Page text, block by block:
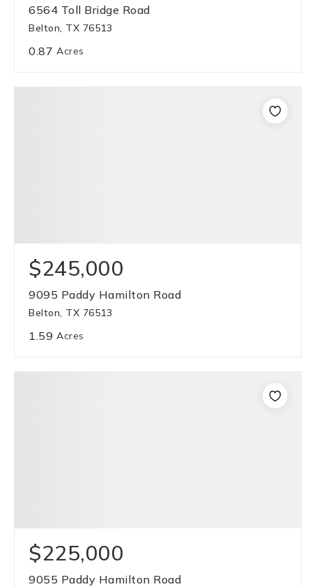
6564 Toll Bridge Road
Belton, TX 76513
0.87 Acres
$245,000
9095 Paddy Hamilton Road
Belton, TX 76513
1.59 Acres
$225,000
9055 Paddy Hamilton Road